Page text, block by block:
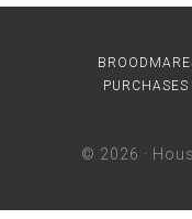
PURCHASES
© 2026 ·